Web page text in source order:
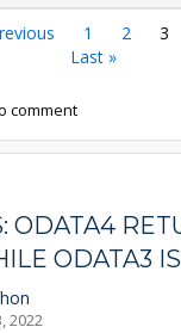
Page
1 Page
2 3
Last
Last »
comment
ODATA4
ODATA3
2022